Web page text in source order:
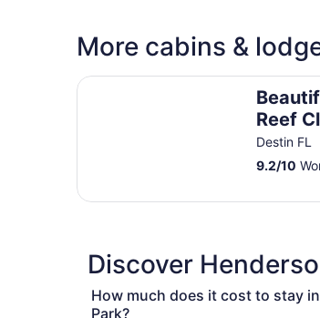
More cabins &
Reef
Destin FL
9.2/10
Beautiful Beachfront Unit - Coral
Discover
How much does it cost to stay
Park?